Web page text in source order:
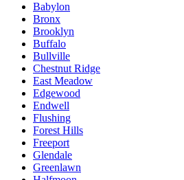
Babylon
Bronx
Brooklyn
Buffalo
Bullville
Chestnut Ridge
East Meadow
Edgewood
Endwell
Flushing
Forest Hills
Freeport
Glendale
Greenlawn